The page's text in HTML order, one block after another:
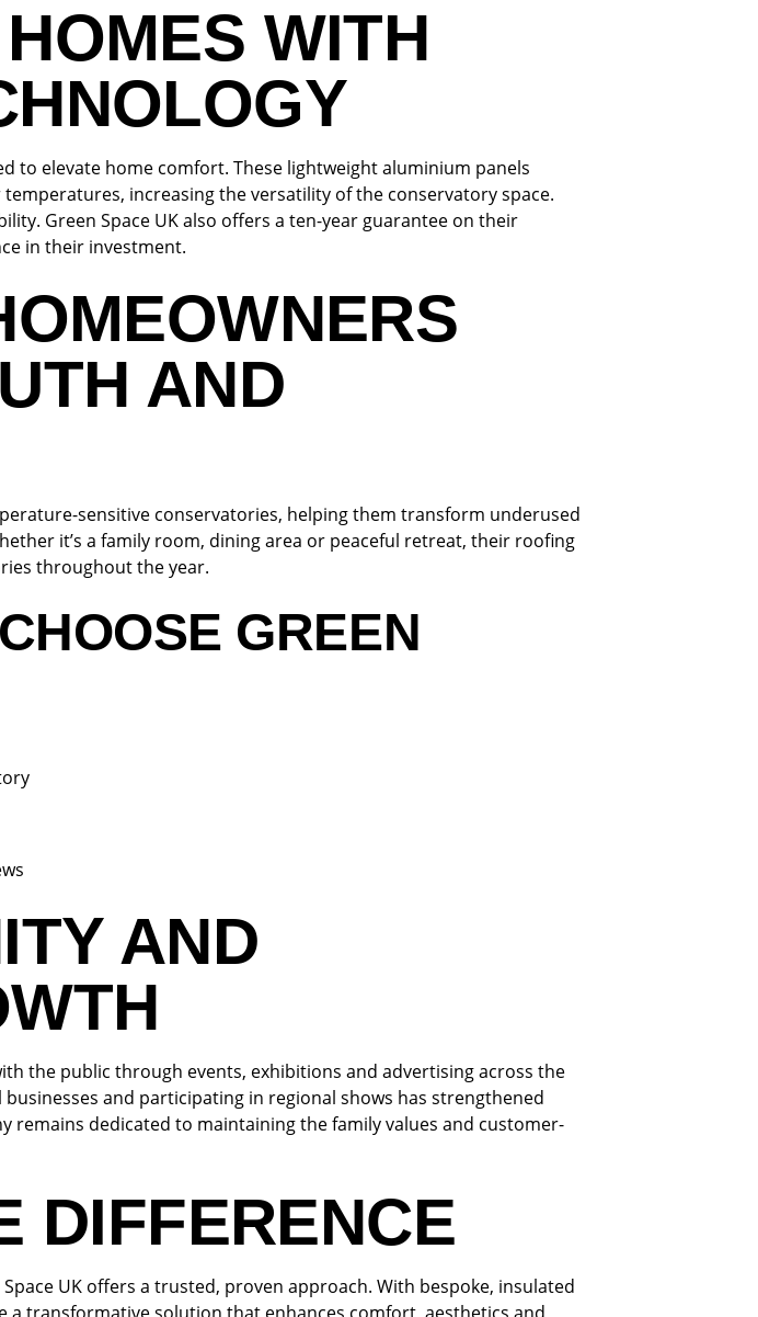
WITH
to elevate home comfort. These lightweight aluminium panels
increasing the versatility of the conservatory space.
Green Space UK also offers a ten-year guarantee on their
in their investment.
AND
sensitive conservatories, helping them transform underused
it’s a family room, dining area or peaceful retreat, their roofing
throughout the year.
GREEN
AND
the public through events, exhibitions and advertising across the
and participating in regional shows has strengthened
dedicated to maintaining the family values and customer-
DIFFERENCE
UK offers a trusted, proven approach. With bespoke, insulated